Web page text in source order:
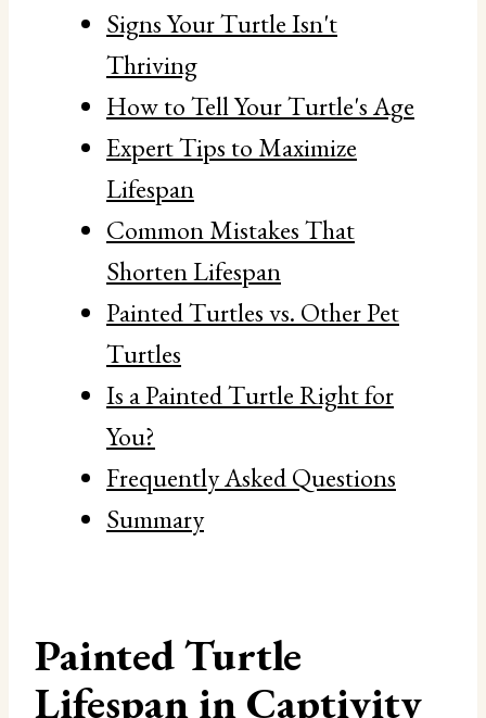
Signs Your Turtle Isn't
Thriving
How to Tell Your Turtle's Age
Expert Tips to Maximize
Lifespan
Common Mistakes That
Shorten Lifespan
Painted Turtles vs. Other Pet
Turtles
Is a Painted Turtle Right for
You?
Frequently Asked Questions
Summary
Painted Turtle
Lifespan in Captivity